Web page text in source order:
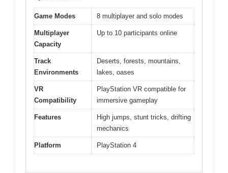
Game Modes 8 multiplayer and solo modes
Multiplayer
Capacity
Up to 10 participants online
Track
Environments
Deserts, forests, mountains,
lakes, oases
VR
Compatibility
PlayStation VR compatible for
immersive gameplay
Features
High jumps, stunt tricks, drifting
mechanics
Platform PlayStation 4